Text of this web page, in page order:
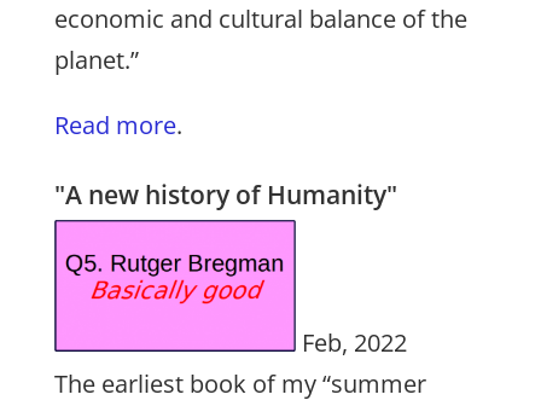
economic and cultural balance of the
planet.”
Read more.
"A new history of Humanity"
Feb, 2022
The earliest book of my “summer